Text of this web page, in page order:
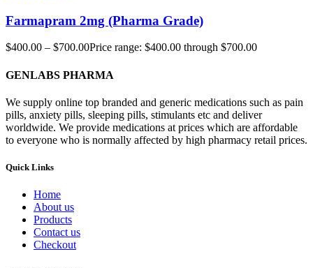
Farmapram 2mg (Pharma Grade)
$400.00 – $700.00Price range: $400.00 through $700.00
GENLABS PHARMA
We supply online top branded and generic medications such as pain
pills, anxiety pills, sleeping pills, stimulants etc and deliver
worldwide. We provide medications at prices which are affordable
to everyone who is normally affected by high pharmacy retail prices.
Quick Links
Home
About us
Products
Contact us
Checkout